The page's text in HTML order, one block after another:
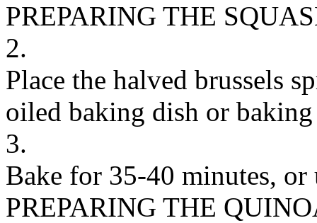
PREPARING THE
2.
Place the halved brussels
oiled baking dish or baking
3.
Bake for 35-40 minutes, or
PREPARING THE